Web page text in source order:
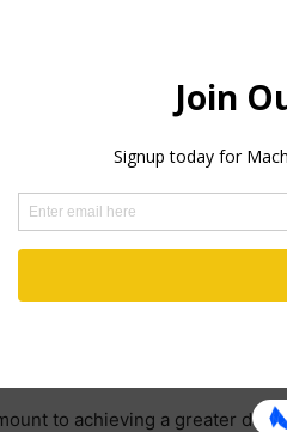
on the Volvo P6820D ABG,
to lay everything from hot
mineral mixes.
start-up in just 40
precise thermo-
can be guaranteed a
to achieving a greater